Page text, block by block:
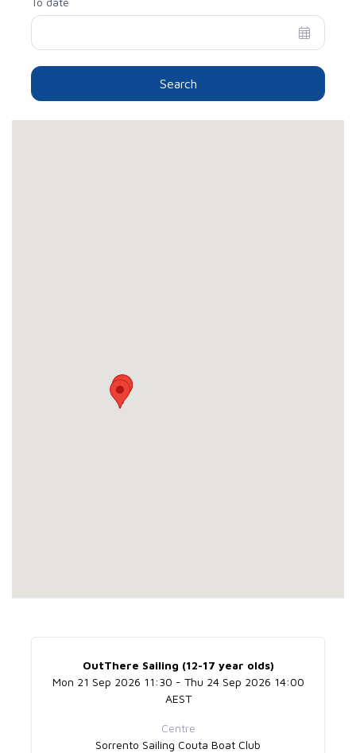
Search
OutThere Sailing (12-17 year olds)
Mon 21 Sep 2026 11:30 - Thu 24 Sep 2026 14:00
AEST
Centre
Sorrento Sailing Couta Boat Club